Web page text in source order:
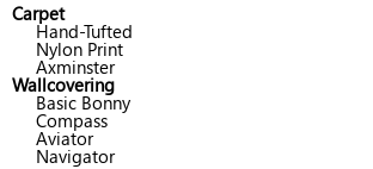
Carpet
Hand-Tufted
Nylon Print
Axminster
Wallcovering
Basic Bonny
Compass
Aviator
Navigator